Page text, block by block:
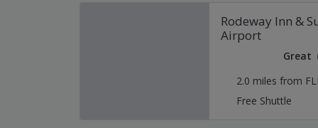
Rodeway Inn &
Airport
Great
2.0 miles from
Free Shuttle